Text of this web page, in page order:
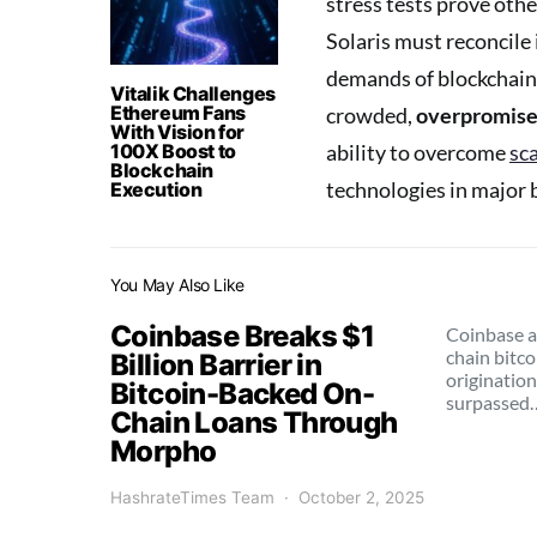
Vitalik Challenges
Ethereum Fans
With Vision for
100X Boost to
Blockchain
Execution
Solaris must
demands of
crowded,
ability to overcome
technologies in major
You May Also Like
Coinbase Breaks $1
Billion Barrier in
Bitcoin-Backed On-
Chain Loans Through
Morpho
Coinbase
chain
HashrateTimes Team October 2, 2025